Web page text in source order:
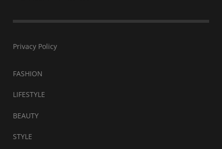
Privacy Policy
FASHION
LIFESTYLE
BEAUTY
STYLE